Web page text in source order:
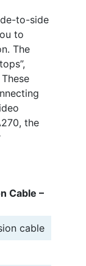
to-side
to
The
the
Cable –
cable